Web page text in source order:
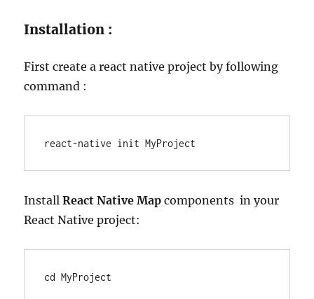
Installation :
First create a react native project by following
command :
react-native init MyProject
InstallReact Native Map components in your
React Native project:
cd MyProject